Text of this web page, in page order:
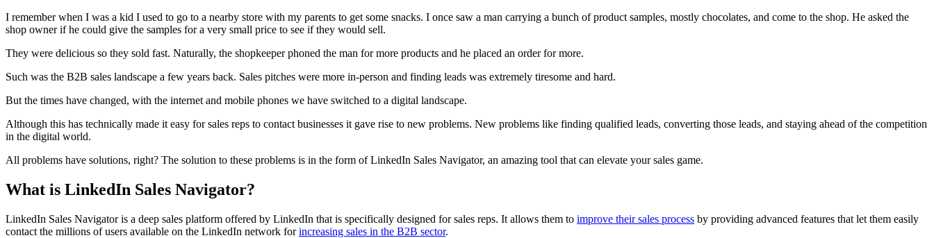
I remember when I was a kid I used to go to a nearby store with my parents to get some snacks. I once saw a man carrying a bunch of product samples, mostly chocolates, and come to the shop. He asked the
shop owner if he could give the samples for a very small price to see if they would sell.
They were delicious so they sold fast. Naturally, the shopkeeper phoned the man for more products and he placed an order for more.
Such was the B2B sales landscape a few years back. Sales pitches were more in-person and finding leads was extremely tiresome and hard.
But the times have changed, with the internet and mobile phones we have switched to a digital landscape.
Although this has technically made it easy for sales reps to contact businesses it gave rise to new problems. New problems like finding qualified leads, converting those leads, and staying ahead of the competition
in the digital world.
All problems have solutions, right? The solution to these problems is in the form of LinkedIn Sales Navigator, an amazing tool that can elevate your sales game.
What is LinkedIn Sales Navigator?
LinkedIn Sales Navigator is a deep sales platform offered by LinkedIn that is specifically designed for sales reps. It allows them to improve their sales process by providing advanced features that let them easily
contact the millions of users available on the LinkedIn network forincreasing sales in the B2B sector.